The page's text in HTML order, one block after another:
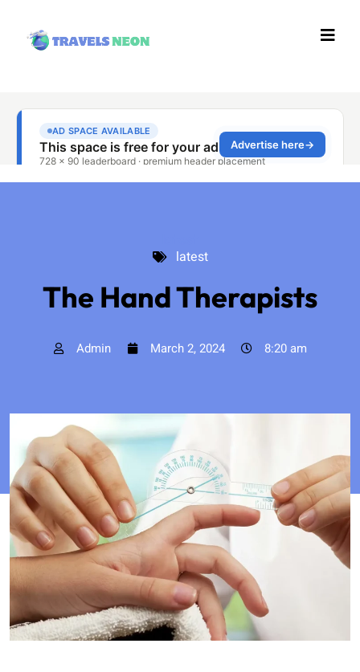
latest
The Hand Therapists
Admin March 2, 2024 8:20 am